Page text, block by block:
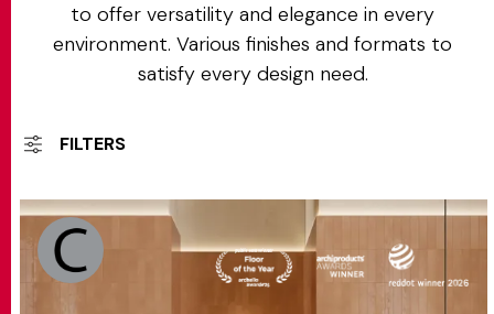
to offer versatility and elegance in every
environment. Various finishes and formats to
satisfy every design need.
FILTERS